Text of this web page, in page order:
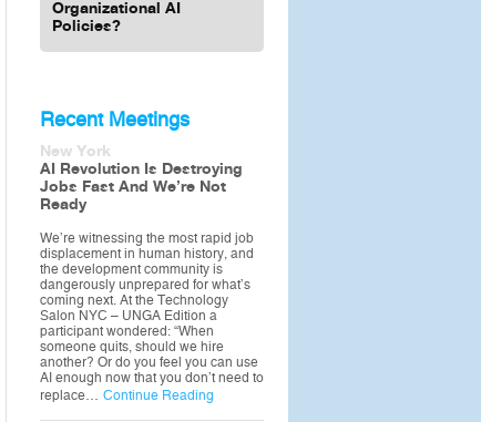
Organizational AI
Policies?
Recent Meetings
New York
AI Revolution Is Destroying
Jobs Fast And We’re Not
Ready
We’re witnessing the most rapid job
displacement in human history, and
the development community is
dangerously unprepared for what’s
coming next. At the Technology
Salon NYC – UNGA Edition a
participant wondered: “When
someone quits, should we hire
another? Or do you feel you can use
AI enough now that you don’t need to
replace… Continue Reading